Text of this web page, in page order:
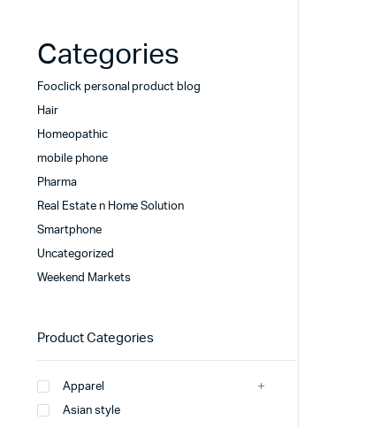
Categories
Fooclick personal product blog
Hair
Homeopathic
mobile phone
Pharma
Real Estate n Home Solution
Smartphone
Uncategorized
Weekend Markets
Product Categories
Apparel
Asian style